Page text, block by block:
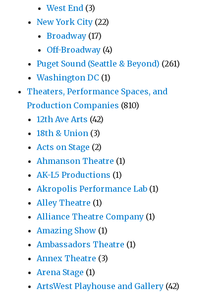
West End (3)
New York City (22)
Broadway (17)
Off-Broadway (4)
Puget Sound (Seattle & Beyond) (261)
Washington DC (1)
Theaters, Performance Spaces, and
Production Companies (810)
12th Ave Arts (42)
18th & Union (3)
Acts on Stage (2)
Ahmanson Theatre (1)
AK-L5 Productions (1)
Akropolis Performance Lab (1)
Alley Theatre (1)
Alliance Theatre Company (1)
Amazing Show (1)
Ambassadors Theatre (1)
Annex Theatre (3)
Arena Stage (1)
ArtsWest Playhouse and Gallery (42)